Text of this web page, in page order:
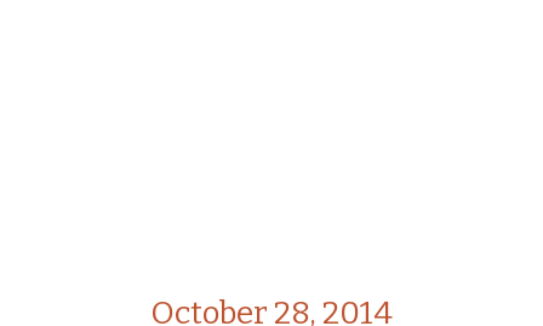
October 28, 2014